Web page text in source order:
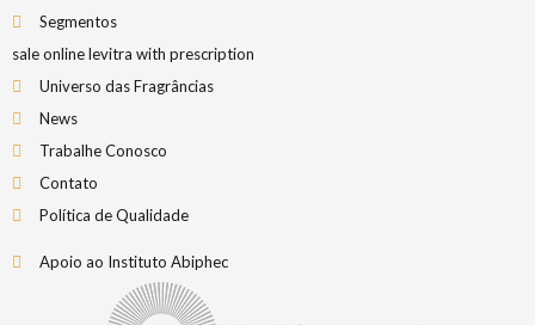
Segmentos
sale online levitra with prescription
Universo das Fragrâncias
News
Trabalhe Conosco
Contato
Política de Qualidade
Apoio ao Instituto Abiphec